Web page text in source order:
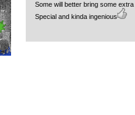
Some will better bring some
Special and kinda ingenious